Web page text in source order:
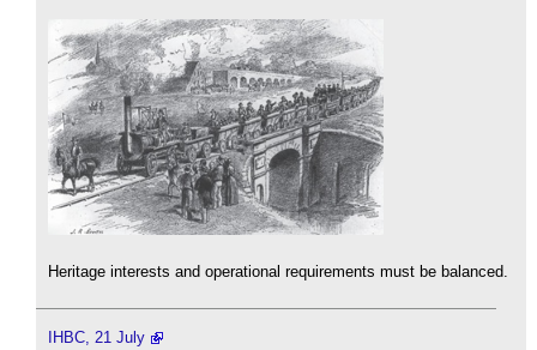
Heritage interests and operational requirements must be balanced.
IHBC, 21 July